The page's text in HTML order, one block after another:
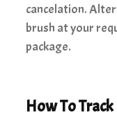
cancelation.
brush at your
package.
How To